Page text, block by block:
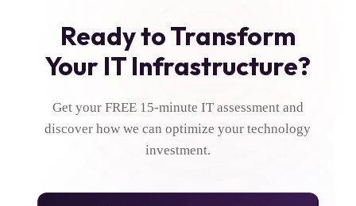
Ready to Transform
Your IT Infrastructure?
Get your FREE 15-minute IT assessment and
discover how we can optimize your technology
investment.